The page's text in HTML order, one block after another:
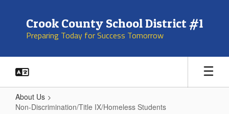
Crook County School District #1
Preparing Today for Success Tomorrow
About Us
Non-Discrimination/Title IX/Homeless Students